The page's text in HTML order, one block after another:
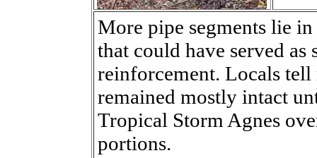
More pipe segments lie
that could have served as
reinforcement. Locals tell
remained mostly intact
Tropical Storm Agnes
portions.